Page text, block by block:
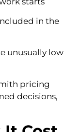
in the
unusually low
pricing
decisions,